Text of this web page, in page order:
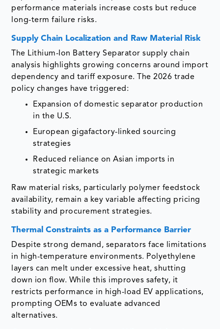
performance materials increase costs but reduce
long-term failure risks.
Supply Chain Localization and Raw Material Risk
The Lithium-Ion Battery Separator supply chain
analysis highlights growing concerns around import
dependency and tariff exposure. The 2026 trade
policy changes have triggered:
Expansion of domestic separator production
in the U.S.
European gigafactory-linked sourcing
strategies
Reduced reliance on Asian imports in
strategic markets
Raw material risks, particularly polymer feedstock
availability, remain a key variable affecting pricing
stability and procurement strategies.
Thermal Constraints as a Performance Barrier
Despite strong demand, separators face limitations
in high-temperature environments. Polyethylene
layers can melt under excessive heat, shutting
down ion flow. While this improves safety, it
restricts performance in high-load EV applications,
prompting OEMs to evaluate advanced
alternatives.